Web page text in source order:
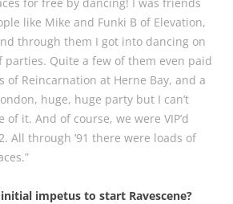
like Mike and Funki B of Elevation,
through them I got into dancing on
parties. Quite a few of them even paid
of Reincarnation at Herne Bay, and a
huge, huge party but I can’t
it. And of course, we were VIP’d
All through ’91 there were loads of
impetus to start Ravescene?